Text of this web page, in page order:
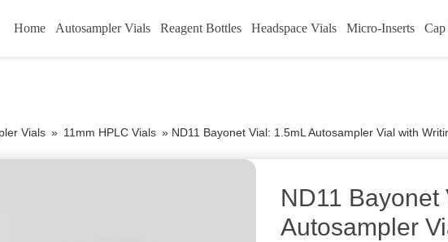
Home Autosampler Vials Reagent Bottles Headspace Vials Micro-Inserts Cap
Vials » 11mm HPLC Vials » ND11 Bayonet Vial: 1.5mL Autosampler Vial with
ND11 Bayonet
Autosampler